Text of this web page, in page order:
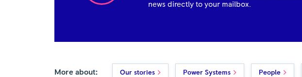
news directly to your mailbox.
More about: Our stories Power Systems People